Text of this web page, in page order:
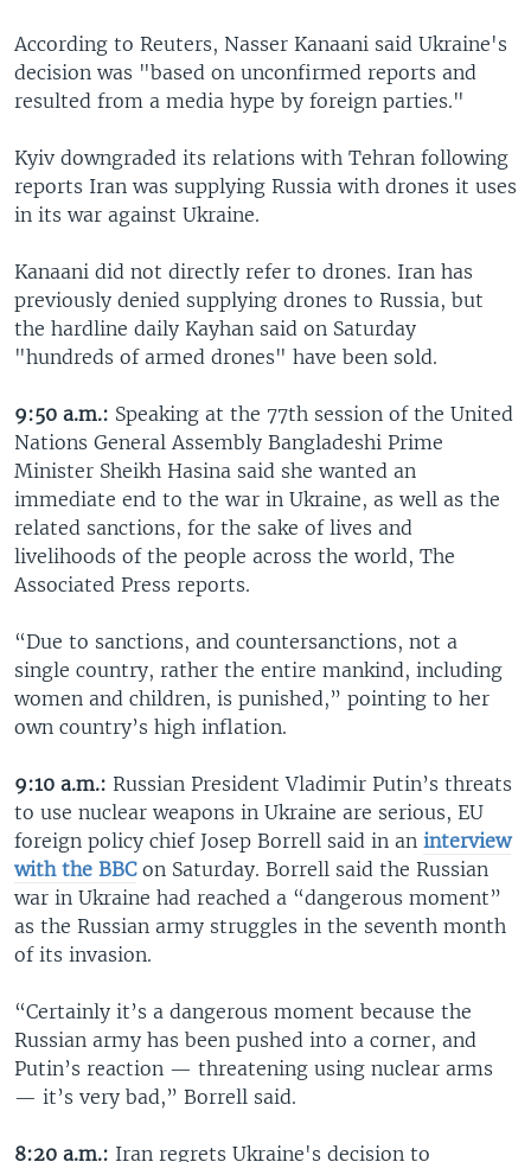
According to Reuters, Nasser Kanaani said Ukraine's
decision was "based on unconfirmed reports and
resulted from a media hype by foreign parties."
Kyiv downgraded its relations with Tehran following
reports Iran was supplying Russia with drones it uses
in its war against Ukraine.
Kanaani did not directly refer to drones. Iran has
previously denied supplying drones to Russia, but
the hardline daily Kayhan said on Saturday
"hundreds of armed drones" have been sold.
9:50 a.m.: Speaking at the 77th session of the United
Nations General Assembly Bangladeshi Prime
Minister Sheikh Hasina said she wanted an
immediate end to the war in Ukraine, as well as the
related sanctions, for the sake of lives and
livelihoods of the people across the world, The
Associated Press reports.
“Due to sanctions, and countersanctions, not a
single country, rather the entire mankind, including
women and children, is punished,” pointing to her
own country’s high inflation.
9:10 a.m.: Russian President Vladimir Putin’s threats
to use nuclear weapons in Ukraine are serious, EU
foreign policy chief Josep Borrell said in an interview
with the BBCon Saturday. Borrell said the Russian
war in Ukraine had reached a “dangerous moment”
as the Russian army struggles in the seventh month
of its invasion.
“Certainly it’s a dangerous moment because the
Russian army has been pushed into a corner, and
Putin’s reaction — threatening using nuclear arms
— it’s very bad,” Borrell said.
8:20 a.m.: Iran regrets Ukraine's decision to